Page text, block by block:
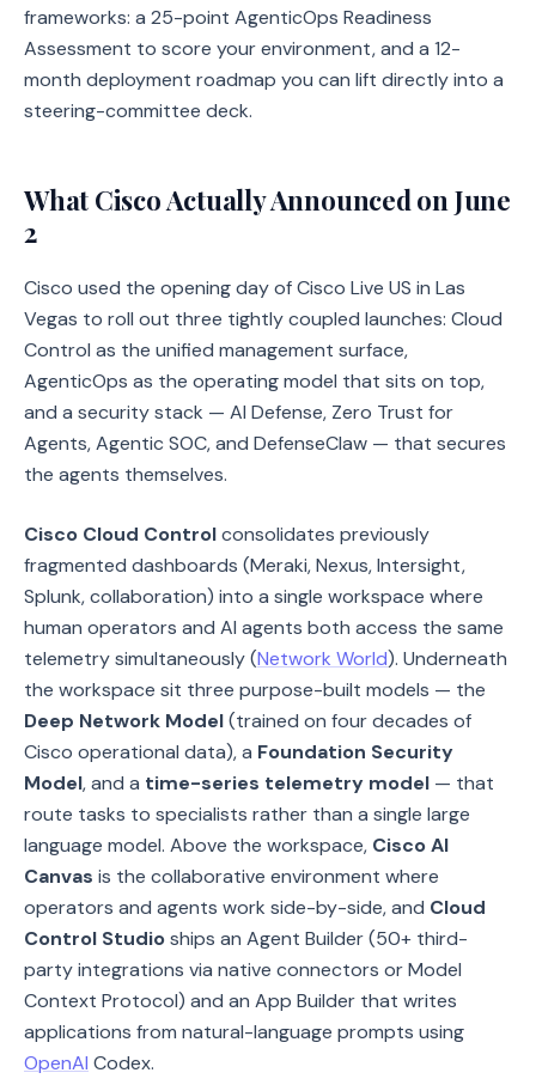
frameworks: a 25-point AgenticOps Readiness
Assessment to score your environment, and a 12-
month deployment roadmap you can lift directly into a
steering-committee deck.
What Cisco Actually Announced on June
2
Cisco used the opening day of Cisco Live US in Las
Vegas to roll out three tightly coupled launches: Cloud
Control as the unified management surface,
AgenticOps as the operating model that sits on top,
and a security stack — AI Defense, Zero Trust for
Agents, Agentic SOC, and DefenseClaw — that secures
the agents themselves.
Cisco Cloud Controlconsolidates previously
fragmented dashboards (Meraki, Nexus, Intersight,
Splunk, collaboration) into a single workspace where
human operators and AI agents both access the same
telemetry simultaneously (Network World). Underneath
the workspace sit three purpose-built models — the
Deep Network Model(trained on four decades of
Cisco operational data), a Foundation Security
Model, and a time-series telemetry model — that
route tasks to specialists rather than a single large
language model. Above the workspace, Cisco AI
Canvas is the collaborative environment where
operators and agents work side-by-side, and Cloud
Control Studioships an Agent Builder (50+ third-
party integrations via native connectors or Model
Context Protocol) and an App Builder that writes
applications from natural-language prompts using
OpenAI Codex.